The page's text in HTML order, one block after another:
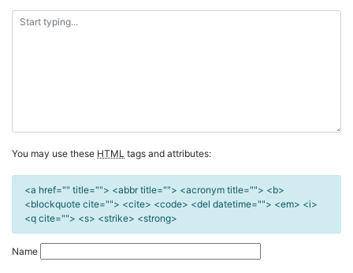
You may use these HTML tags and attributes:
<a href="" title=""> <abbr title=""> <acronym title=""> <b>
<blockquote cite=""> <cite> <code> <del datetime=""> <em> <i>
<q cite=""> <s> <strike> <strong>
Name